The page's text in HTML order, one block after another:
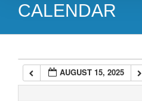
CALENDAR
AUGUST 15, 2025
9:00 am
11:00 am